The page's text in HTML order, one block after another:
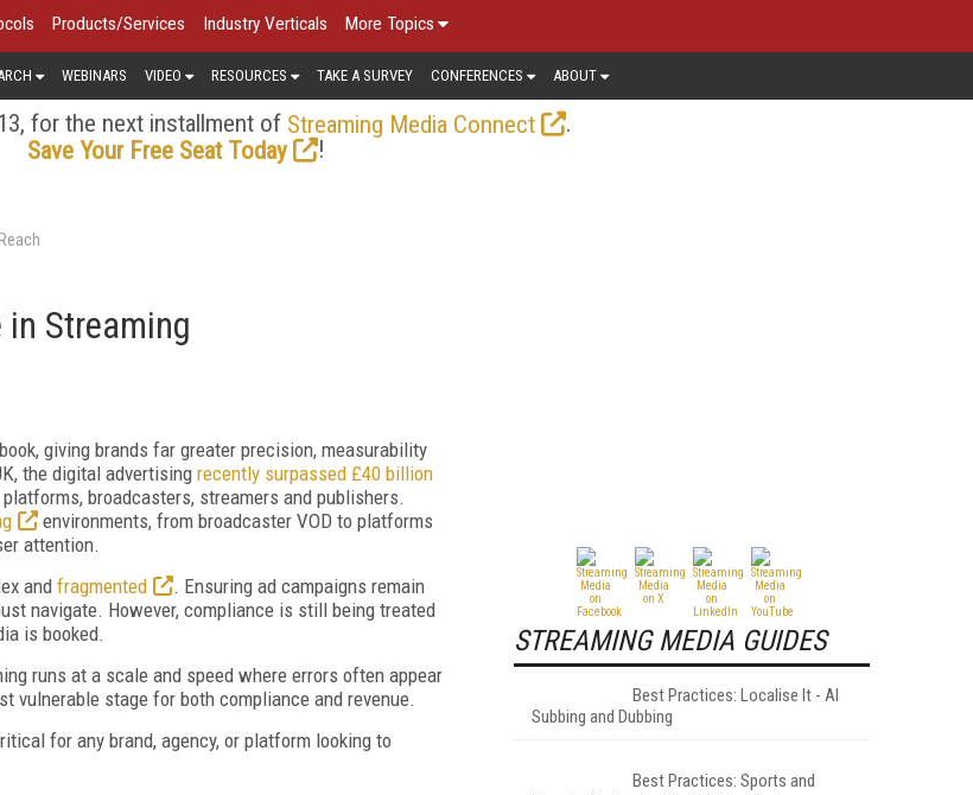
Products/Services Industry Verticals More Topics
WEBINARS VIDEO RESOURCES TAKE A SURVEY CONFERENCES ABOUT
for the next installment of Streaming Media Connect
.
Save Your Free Seat Today
!
Streaming
giving brands far greater precision, measurability
the digital advertising recently surpassed £40 billion
broadcasters, streamers and publishers.
environments, from broadcaster VOD to platforms
attention.
and fragmented
. Ensuring ad campaigns remain
navigate. However, compliance is still being treated
is booked.
runs at a scale and speed where errors often appear
vulnerable stage for both compliance and revenue.
for any brand, agency, or platform looking to
STREAMING MEDIA GUIDES
Best Practices: Localise It - AI
Subbing and Dubbing
Best Practices: Sports and